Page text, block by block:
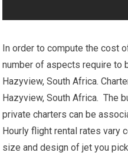
In order to compute the cost
number of aspects require to
Hazyview, South Africa.
Hazyview, South Africa. The
private charters can be
Hourly flight rental rates vary
size and design of jet you